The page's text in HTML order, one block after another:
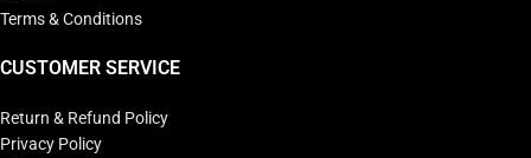
Terms & Conditions
CUSTOMER SERVICE
Return & Refund Policy
Privacy Policy